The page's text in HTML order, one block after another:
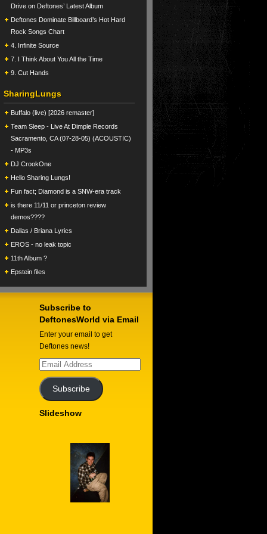
Drive on Deftones’ Latest Album
Deftones Dominate Billboard’s Hot Hard
Rock Songs Chart
4. Infinite Source
7. I Think About You All the Time
9. Cut Hands
SharingLungs
Buffalo (live) [2026 remaster]
Team Sleep - Live At Dimple Records
Sacramento, CA (07-28-05) (ACOUSTIC)
- MP3s
DJ CrookOne
Hello Sharing Lungs!
Fun fact; Diamond is a SNW-era track
is there 11/11 or princeton review
demos????
Dallas / Briana Lyrics
EROS - no leak topic
11th Album ?
Epstein files
Subscribe to
DeftonesWorld via Email
Enter your email to get
Deftones news!
Email
Address
Subscribe
Slideshow